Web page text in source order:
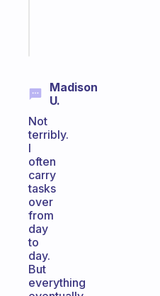
Madison
U.
Not
terribly.
I
often
carry
tasks
over
from
day
to
day.
But
everything